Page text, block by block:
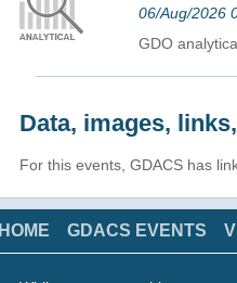
06/Aug/2026
GDO
Data, images,
For this events, GDACS has
HOME GDACS EVENTS